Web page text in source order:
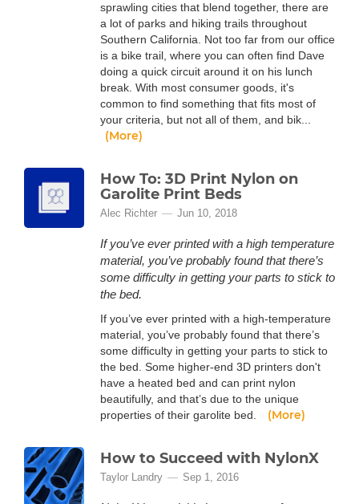
sprawling cities that blend together, there are
a lot of parks and hiking trails throughout
Southern California. Not too far from our office
is a bike trail, where you can often find Dave
doing a quick circuit around it on his lunch
break. With most consumer goods, it's
common to find something that fits most of
your criteria, but not all of them, and bik...
(More)
How To: 3D Print Nylon on
Garolite Print Beds
Alec Richter Jun 10, 2018
If you’ve ever printed with a high temperature
material, you’ve probably found that there’s
some difficulty in getting your parts to stick to
the bed.
If you’ve ever printed with a high-temperature
material, you’ve probably found that there’s
some difficulty in getting your parts to stick to
the bed. Some higher-end 3D printers don't
have a heated bed and can print nylon
beautifully, and that’s due to the unique
properties of their garolite bed.
(More)
How to Succeed with NylonX
Taylor Landry Sep 1, 2016